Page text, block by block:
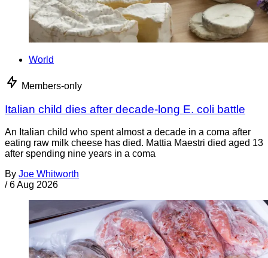
World
Members-only
Italian child dies after decade-long E. coli battle
An Italian child who spent almost a decade in a coma after
eating raw milk cheese has died. Mattia Maestri died aged 13
after spending nine years in a coma
By Joe Whitworth
/ 6 Aug 2026